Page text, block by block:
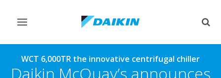
Toggle
WCT 6,000TR the innovative centrifugal chiller
Daikin McQuay’s announces